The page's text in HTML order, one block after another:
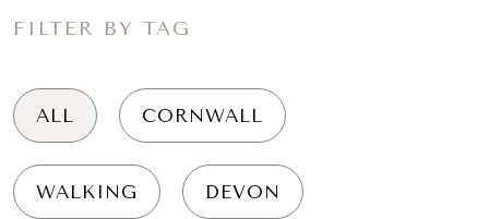
FILTER BY TAG
ALL CORNWALL
WALKING DEVON